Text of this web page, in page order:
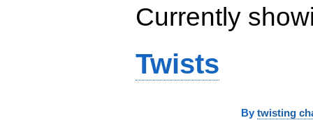
8.67744i)
q^{74} +
10.5155i)
q^{76} +
(-3.53731 +
Currently
Twists
By twisting